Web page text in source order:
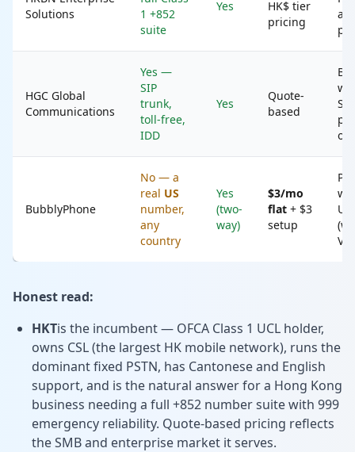
Solutions
1 +852
suite
Yes
HK$ tier
pricing
HGC Global
Communications
Yes —
SIP
trunk,
toll-free,
IDD
Yes
Quote-
based
BubblyPhone
No — a
real US
number,
any
country
Yes
(two-
way)
$3/mo
flat + $3
setup
Honest read:
HKTis the incumbent — OFCA Class 1 UCL holder,
owns CSL (the largest HK mobile network), runs the
dominant fixed PSTN, has Cantonese and English
support, and is the natural answer for a Hong Kong
business needing a full +852 number suite with 999
emergency reliability. Quote-based pricing reflects
the SMB and enterprise market it serves.